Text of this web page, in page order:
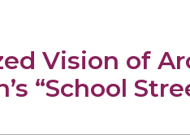
Vision of
“School